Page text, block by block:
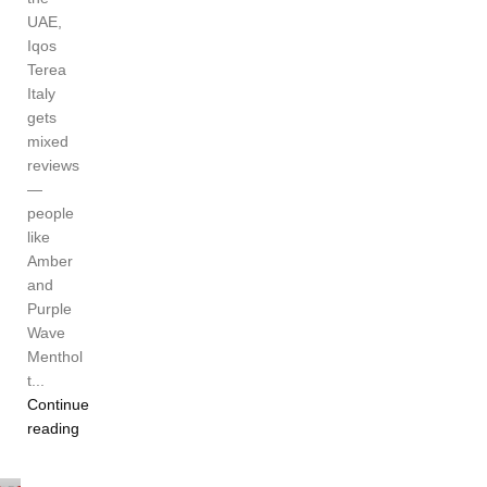
UAE,
Iqos
Terea
Italy
gets
mixed
reviews
—
people
like
Amber
and
Purple
Wave
Menthol
t...
Continue
reading